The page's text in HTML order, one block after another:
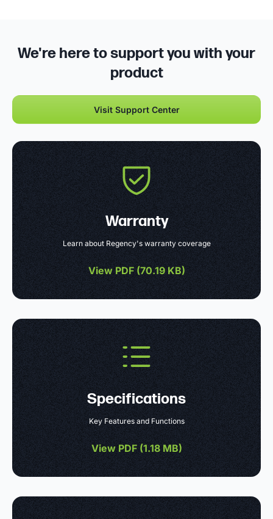
We're here to support you with your
product
Visit Support Center
Warranty
Learn about Regency's warranty coverage
View PDF (70.19 KB)
Specifications
Key Features and Functions
View PDF (1.18 MB)